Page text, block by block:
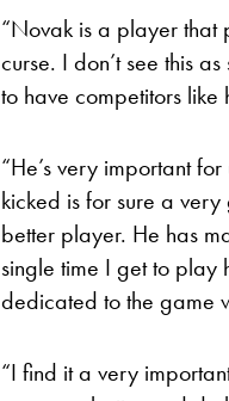
“Novak is a player that
curse. I don’t see this
to have competitors like
“He’s very important
kicked is for sure a
better player. He has
single time I get to play
dedicated to the game
“I find it a very